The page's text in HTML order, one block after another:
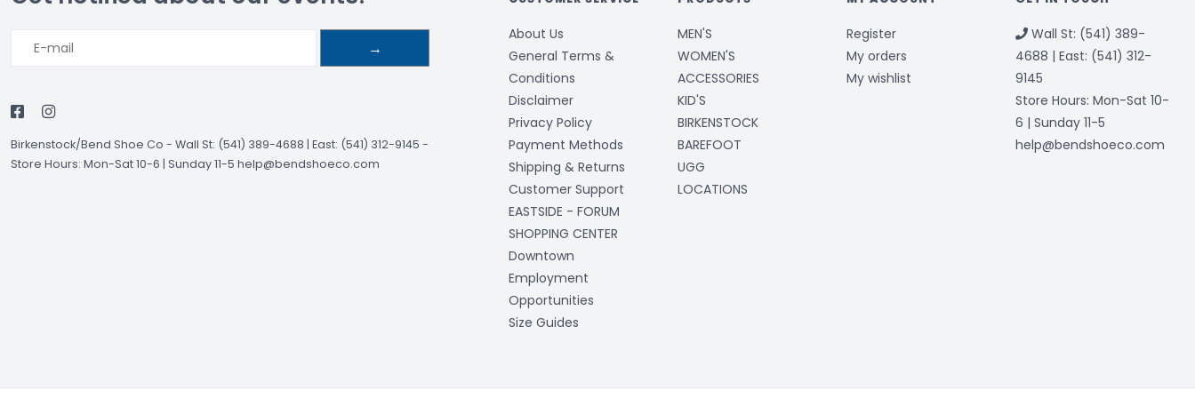
→
Birkenstock/Bend Shoe Co - Wall St: (541) 389-4688 | East: (541) 312-9145 -
Store Hours: Mon-Sat 10-6 | Sunday 11-5 help@bendshoeco.com
About Us
General Terms &
Conditions
Disclaimer
Privacy Policy
Payment Methods
Shipping & Returns
Customer Support
EASTSIDE - FORUM
SHOPPING CENTER
Downtown
Employment
Opportunities
Size Guides
MEN'S
WOMEN'S
ACCESSORIES
KID'S
BIRKENSTOCK
BAREFOOT
UGG
LOCATIONS
Register
My orders
My wishlist
Wall St: (541) 389-
4688 | East: (541) 312-
9145
Store Hours: Mon-Sat 10-
6 | Sunday 11-5
help@bendshoeco.com